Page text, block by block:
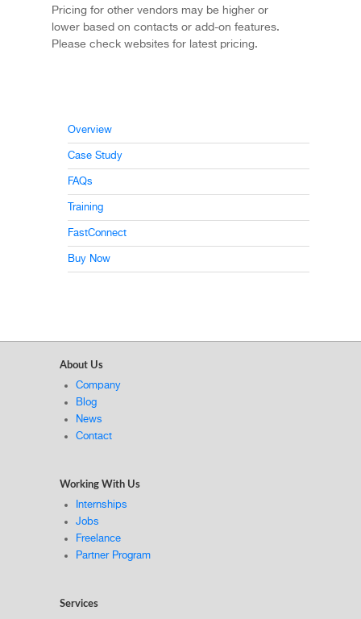
Pricing for other vendors may be higher or
lower based on contacts or add-on features.
Please check websites for latest pricing.
Overview
Case Study
FAQs
Training
FastConnect
Buy Now
About Us
Company
Blog
News
Contact
Working With Us
Internships
Jobs
Freelance
Partner Program
Services